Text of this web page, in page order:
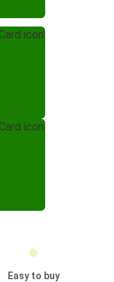
Easy to buy